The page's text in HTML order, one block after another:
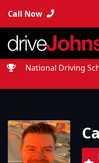
Call Now
National Driving